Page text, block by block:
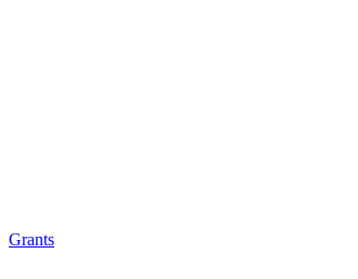
Grants